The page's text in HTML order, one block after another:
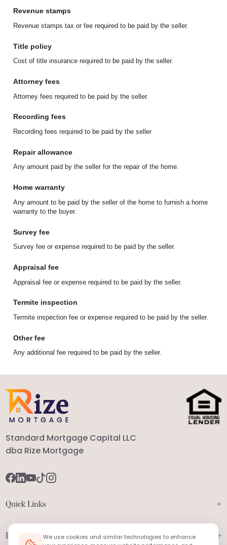
Revenue stamps
Revenue stamps tax or fee required to be paid by the seller.
Title policy
Cost of title insurance required to be paid by the seller.
Attorney fees
Attorney fees required to be paid by the seller.
Recording fees
Recording fees required to be paid by the seller
Repair allowance
Any amount paid by the seller for the repair of the home.
Home warranty
Any amount to be paid by the seller of the home to furnish a home
warranty to the buyer.
Survey fee
Survey fee or expense required to be paid by the seller.
Appraisal fee
Appraisal fee or expense required to be paid by the seller.
Termite inspection
Termite inspection fee or expense required to be paid by the seller.
Other fee
Any additional fee required to be paid by the seller.
Standard Mortgage Capital LLC
dba Rize Mortgage
Quick Links +
Legal +
We use cookies and similar technologies to enhance